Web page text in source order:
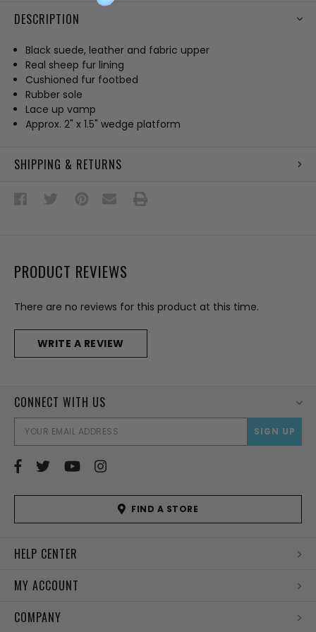
DESCRIPTION
Black suede, leather and fabric upper
Real sheep fur lining
Cushioned fur footbed
Rubber sole
Lace up vamp
Approx. 2" x 1.5" wedge platform
SHIPPING & RETURNS
PRODUCT REVIEWS
There are no reviews for this product at this time.
WRITE A REVIEW
CONNECT WITH US
FIND A STORE
HELP CENTER
MY ACCOUNT
COMPANY